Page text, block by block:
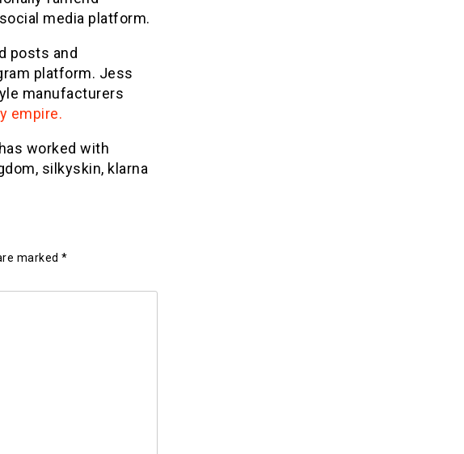
media platform.
posts and
platform. Jess
manufacturers
empire.
worked with
silkyskin, klarna
marked *